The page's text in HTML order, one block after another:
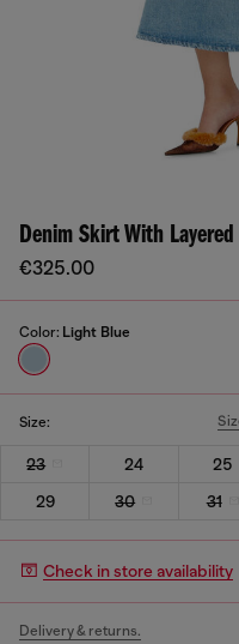
Denim Skirt With
€325.00
Color: Light Blue
Size:
23 24 25
29
30 31
Check in store availability
Delivery & returns.